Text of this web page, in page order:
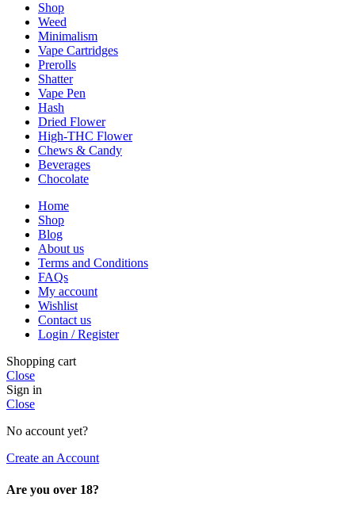
Shop
Weed
Minimalism
Vape Cartridges
Prerolls
Shatter
Vape Pen
Hash
Dried Flower
High-THC Flower
Chews & Candy
Beverages
Chocolate
Home
Shop
Blog
About us
Terms and Conditions
FAQs
My account
Wishlist
Contact us
Login / Register
Shopping cart
Close
Sign in
Close
No account yet?
Create an Account
Are you over 18?